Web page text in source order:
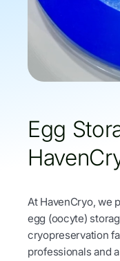
Egg
At HavenCryo, we
egg (oocyte)
cryopreservation
professionals and